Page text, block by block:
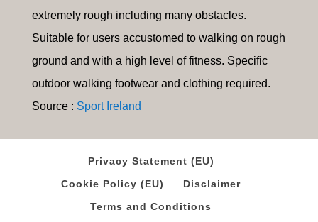
extremely rough including many obstacles.
Suitable for users accustomed to walking on rough
ground and with a high level of fitness. Specific
outdoor walking footwear and clothing required.
Source : Sport Ireland
Privacy Statement (EU)
Cookie Policy (EU)
Disclaimer
Terms and Conditions